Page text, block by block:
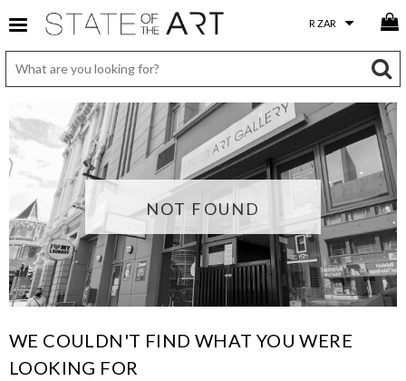
NOT FOUND
WE COULDN'T FIND WHAT YOU WERE
LOOKING FOR